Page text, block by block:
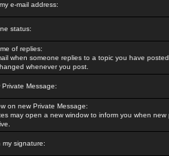
e-mail address:
status:
of replies:
when someone replies to a topic you have
whenever you post.
Message:
on new Private Message:
may open a new window to inform you when new
my signature: